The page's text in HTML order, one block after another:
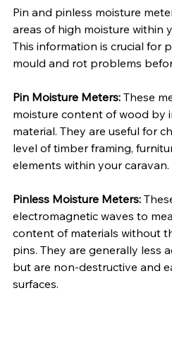
Pin and pinless moisture
areas of high moisture within
This information is crucial for
mould and rot problems
Pin Moisture Meters: These
moisture content of wood by
material. They are useful for
level of timber framing,
elements within your caravan.
Pinless Moisture Meters:
electromagnetic waves to
content of materials without
pins. They are generally less
but are non-destructive and
surfaces.